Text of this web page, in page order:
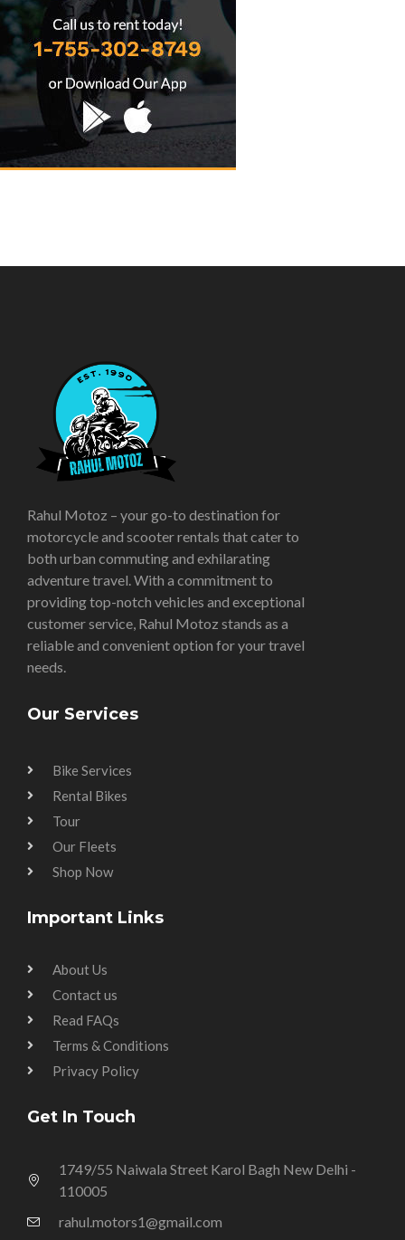
Rahul Motoz – your go-to destination for
motorcycle and scooter rentals that cater to
both urban commuting and exhilarating
adventure travel. With a commitment to
providing top-notch vehicles and exceptional
customer service, Rahul Motoz stands as a
reliable and convenient option for your travel
needs.
Our Services
Bike Services
Rental Bikes
Tour
Our Fleets
Shop Now
Important Links
About Us
Contact us
Read FAQs
Terms & Conditions
Privacy Policy
Get In Touch
1749/55 Naiwala Street Karol Bagh New Delhi -
110005
rahul.motors1@gmail.com